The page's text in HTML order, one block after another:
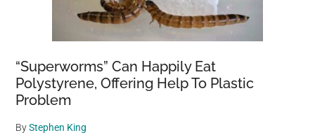
“Superworms” Can Happily Eat
Polystyrene, Offering Help To Plastic
Problem
ByStephen King